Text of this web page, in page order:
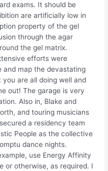
exams. It should be
are artificially low in
property of the gel
through the agar
the gel matrix.
efforts were
and map the devastating
you are all doing well and
out! The garage is very
Also in, Blake and
and touring musicians
a residency team
People as the collective
dance nights.
use Energy Affinity
or otherwise, as required. I